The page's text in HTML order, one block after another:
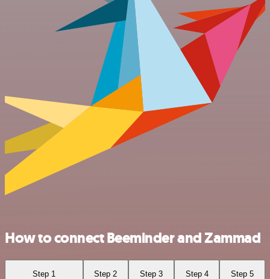
How to connect Beeminder and Zammad
Step 1 Step 2 Step 3 Step 4 Step 5